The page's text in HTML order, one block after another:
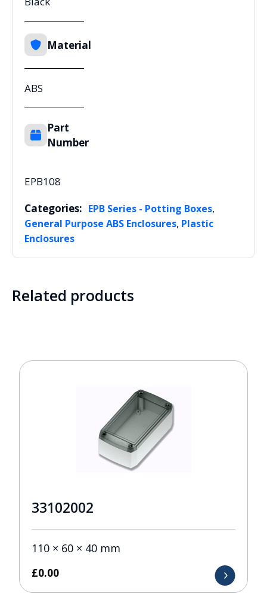
Material
ABS
Part
Number
EPB108
Categories: EPB Series - Potting Boxes,
General Purpose ABS Enclosures, Plastic
Enclosures
Related products
33102002
110 × 60 × 40 mm
£0.00